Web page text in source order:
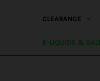
CLEARANCE
E-LIQUIDS &